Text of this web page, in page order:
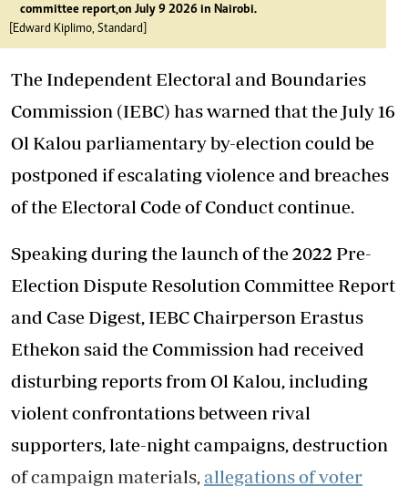
committee report,on July 9 2026 in Nairobi.
[Edward Kiplimo, Standard]
The Independent Electoral and Boundaries
Commission (IEBC) has warned that the July 16
Ol Kalou parliamentary by-election could be
postponed if escalating violence and breaches
of the Electoral Code of Conduct continue.
Speaking during the launch of the 2022 Pre-
Election Dispute Resolution Committee Report
and Case Digest, IEBC Chairperson Erastus
Ethekon said the Commission had received
disturbing reports from Ol Kalou, including
violent confrontations between rival
supporters, late-night campaigns, destruction
of campaign materials, allegations of voter